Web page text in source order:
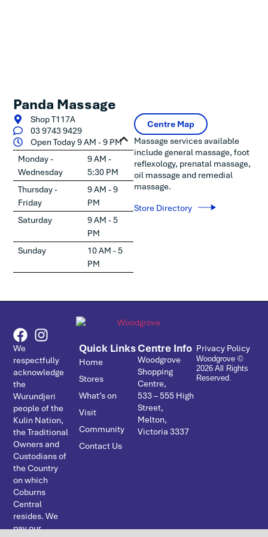
Panda Massage
Shop T117A
03 9743 9429
Open Today 9 AM - 9 PM
Monday -
Wednesday
9 AM -
5:30 PM
Thursday -
Friday
9 AM - 9
PM
Saturday
9 AM - 5
PM
Sunday
10 AM - 5
PM
Centre Map
Massage services available
include general massage, foot
reflexology, prenatal massage,
oil massage and remedial
massage.
Store Directory
We
respectfully
acknowledge
the
Wurundjeri
people of the
Kulin Nation,
the Traditional
Owners and
Custodians of
the Country
on which
Coburns
Central
resides. We
pay our
Quick Links
Home
Stores
What’s on
Visit
Community
Contact Us
Centre Info
Woodgrove
Shopping
Centre,
533 – ­555 High
Street,
Melton,
Victoria 3337
Privacy Policy
Woodgrove ©
2026 All Rights
Reserved.